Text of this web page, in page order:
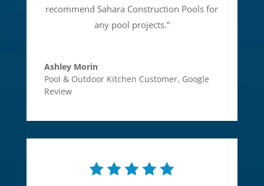
recommend Sahara Construction Pools for
any pool projects.”
Ashley Morin
Pool & Outdoor Kitchen Customer, Google
Review